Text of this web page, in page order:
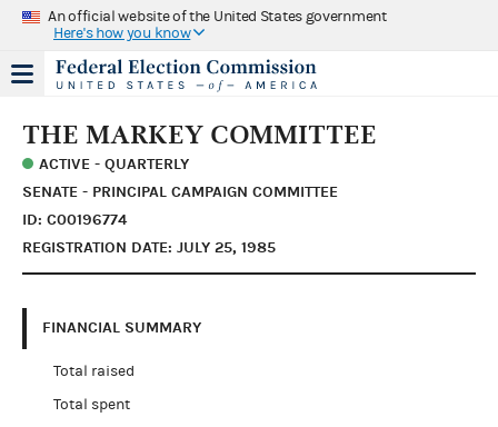
An official website of the United States government
Here's how you know
THE MARKEY COMMITTEE
ACTIVE - QUARTERLY
SENATE - PRINCIPAL CAMPAIGN COMMITTEE
ID: C00196774
REGISTRATION DATE: JULY 25, 1985
FINANCIAL SUMMARY
Total raised
Total spent